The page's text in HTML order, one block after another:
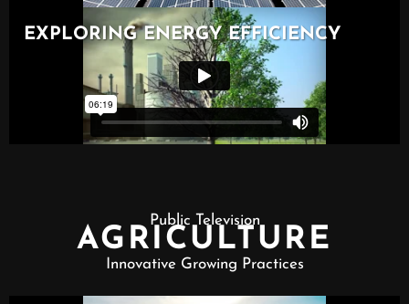
Public Television
AGRICULTURE
Innovative Growing Practices